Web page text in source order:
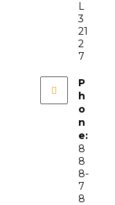
L
3
21
2
7
P
h
o
n
e:
8
8
8-
7
8